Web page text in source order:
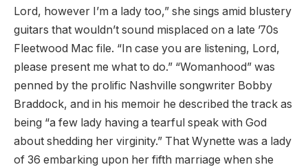
Lord, however I’m a lady too,” she sings amid blustery
guitars that wouldn’t sound misplaced on a late ’70s
Fleetwood Mac file. “In case you are listening, Lord,
please present me what to do.” “Womanhood” was
penned by the prolific Nashville songwriter Bobby
Braddock, and in his memoir he described the track as
being “a few lady having a tearful speak with God
about shedding her virginity.” That Wynette was a lady
of 36 embarking upon her fifth marriage when she